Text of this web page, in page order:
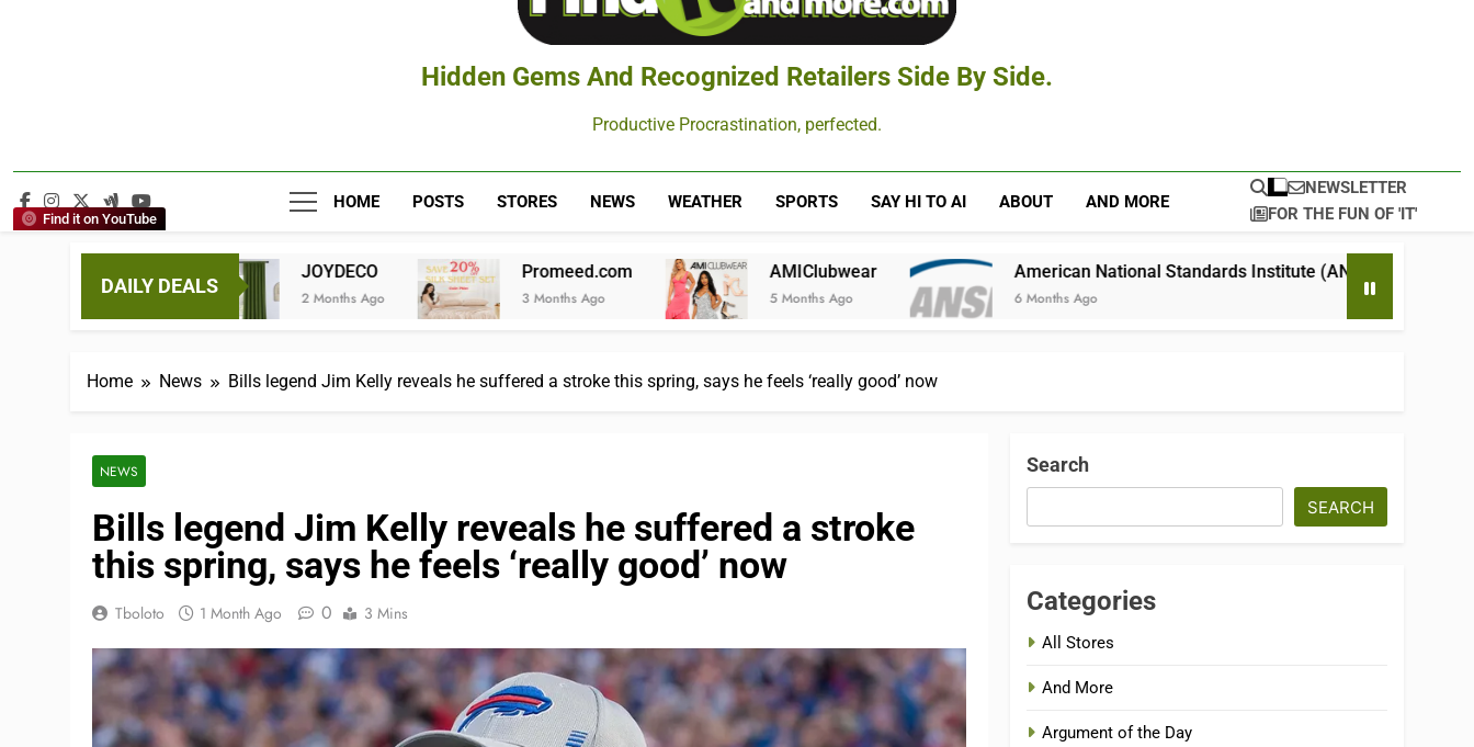
Hidden Gems And Recognized Retailers Side By Side.
Productive Procrastination, perfected.
Find it on YouTube
HOME POSTS STORES NEWS WEATHER SPORTS SAY HI TO AI ABOUT AND MORE
NEWSLETTER
FOR THE FUN OF 'IT'
DAILY DEALS
JOYDECO
2 Months Ago
Promeed.com
3 Months Ago
AMIClubwear
5 Months Ago
American National Standards Institute (ANSI)
6 Months Ago
Home News Bills legend Jim Kelly reveals he suffered a stroke this spring, says he feels ‘really good’ now
NEWS
Bills legend Jim Kelly reveals he suffered a stroke
this spring, says he feels ‘really good’ now
Tboloto 1 Month Ago 0 3 Mins
Search
SEARCH
Categories
All Stores
And More
Argument of the Day